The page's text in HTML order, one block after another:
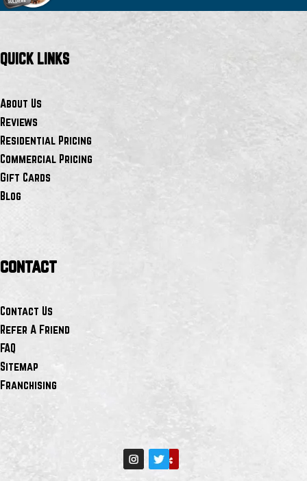
QUICK LINKS
About Us
Reviews
Residential Pricing
Commercial Pricing
Gift Cards
Blog
contact
Contact Us
Refer A Friend
FAQ
Sitemap
Franchising